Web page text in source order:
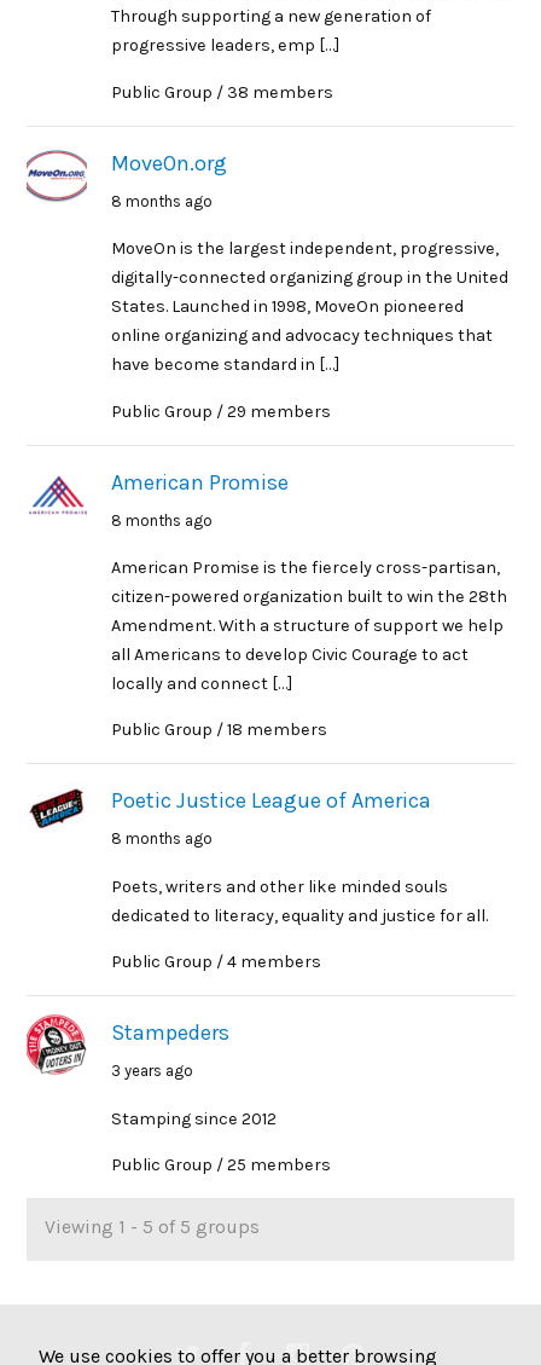
Through supporting a new generation of
progressive leaders, emp […]
Public Group / 38 members
MoveOn.org
8 months ago
MoveOn is the largest independent, progressive,
digitally-connected organizing group in the United
States. Launched in 1998, MoveOn pioneered
online organizing and advocacy techniques that
have become standard in […]
Public Group / 29 members
American Promise
8 months ago
American Promise is the fiercely cross-partisan,
citizen-powered organization built to win the 28th
Amendment. With a structure of support we help
all Americans to develop Civic Courage to act
locally and connect […]
Public Group / 18 members
Poetic Justice League of America
8 months ago
Poets, writers and other like minded souls
dedicated to literacy, equality and justice for all.
Public Group / 4 members
Stampeders
3 years ago
Stamping since 2012
Public Group / 25 members
Viewing 1 - 5 of 5 groups
We use cookies to offer you a better browsing